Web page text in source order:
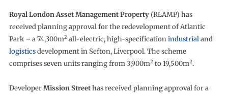
Royal London Asset Management Property(RLAMP) has
received planning approval for the redevelopment of Atlantic
Park – a 74,300m2all-electric, high-specificationindustrialand
logisticsdevelopment in Sefton, Liverpool. The scheme
comprises seven units ranging from 3,900m2to 19,500m2.
DeveloperMission Streethas received planning approval for a